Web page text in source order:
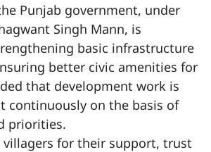
Punjab government, under
Singh Mann, is
basic infrastructure
better civic amenities for
that development work is
continuously on the basis of
priorities.
villagers for their support, trust